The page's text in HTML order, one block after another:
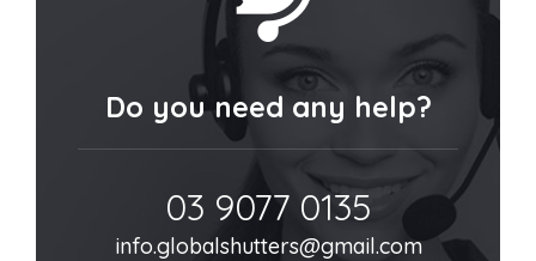
Do you need any help?
03 9077 0135
info.globalshutters@gmail.com